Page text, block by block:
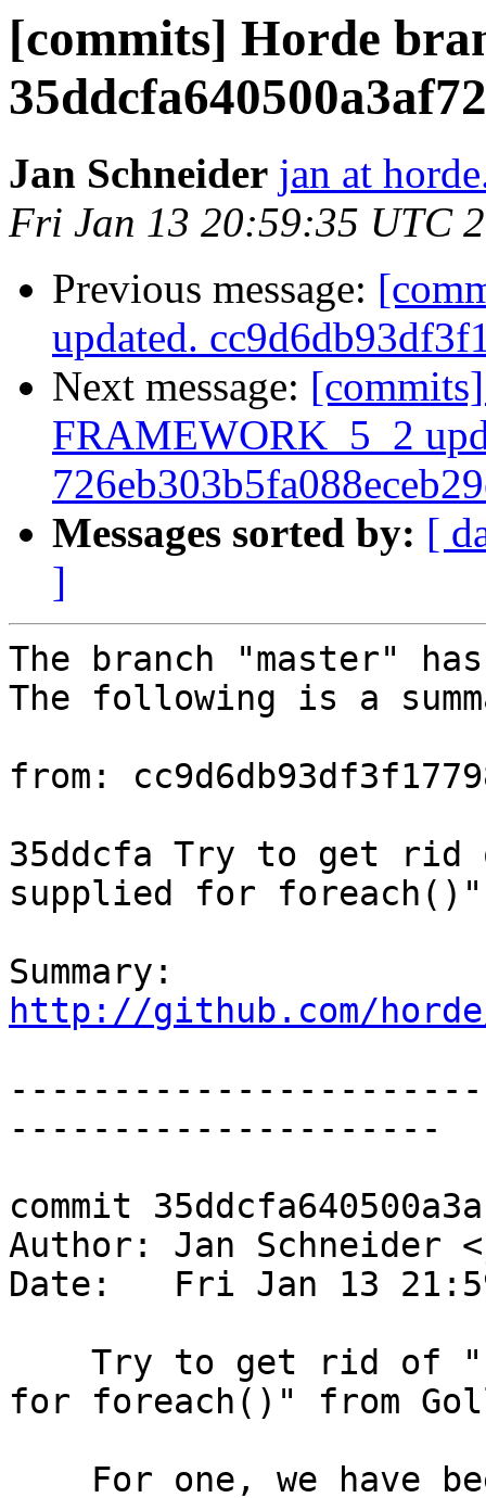
[commits] Horde
Jan Schneider jan at
Fri Jan 13 20:59:35 UTC
Previous message:
updated.
Next message:
FRAMEWORK_5_2
Messages sorted by: [
]
The branch "master"
The following is a
from:
35ddcfa Try to get rid
supplied for foreach()"
http://github.com/horde/
---------------------
commit
Author: Jan Schneider <
Date:   Fri Jan 13
for foreach()" from